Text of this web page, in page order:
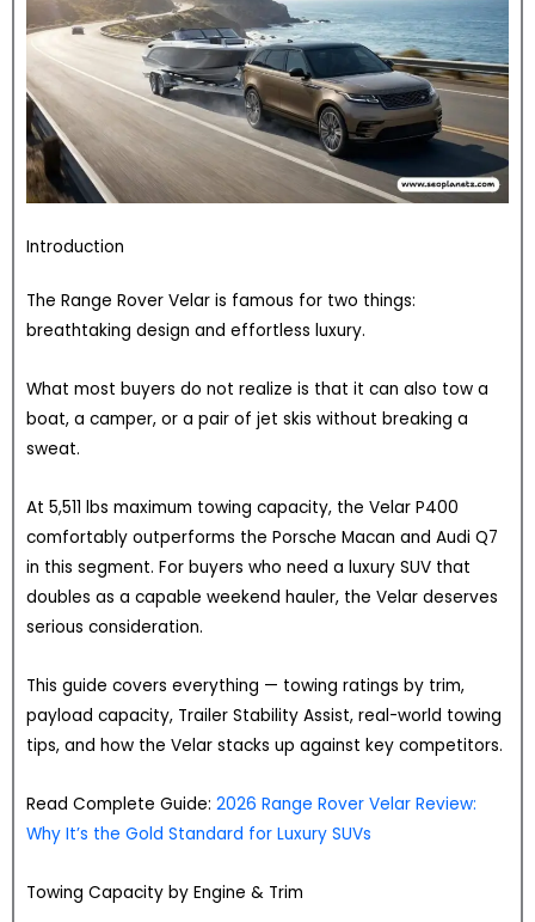
Introduction
The Range Rover Velar is famous for two things:
breathtaking design and effortless luxury.
What most buyers do not realize is that it can also tow a
boat, a camper, or a pair of jet skis without breaking a
sweat.
At 5,511 lbs maximum towing capacity, the Velar P400
comfortably outperforms the Porsche Macan and Audi Q7
in this segment. For buyers who need a luxury SUV that
doubles as a capable weekend hauler, the Velar deserves
serious consideration.
This guide covers everything — towing ratings by trim,
payload capacity, Trailer Stability Assist, real-world towing
tips, and how the Velar stacks up against key competitors.
Read Complete Guide: 2026 Range Rover Velar Review:
Why It’s the Gold Standard for Luxury SUVs
Towing Capacity by Engine & Trim